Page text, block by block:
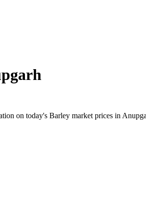
on today's Barley market prices in